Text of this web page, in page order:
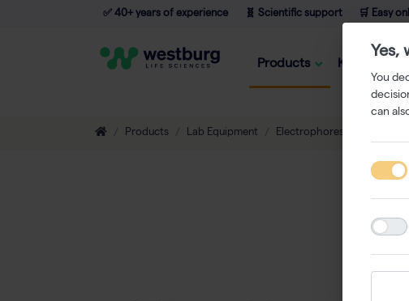
✅ 40+ years of experience 🧬 Scientific support 🛒 Easy
Products Knowledge
Products Lab Equipment Electrophoresis
Yes,
You
can